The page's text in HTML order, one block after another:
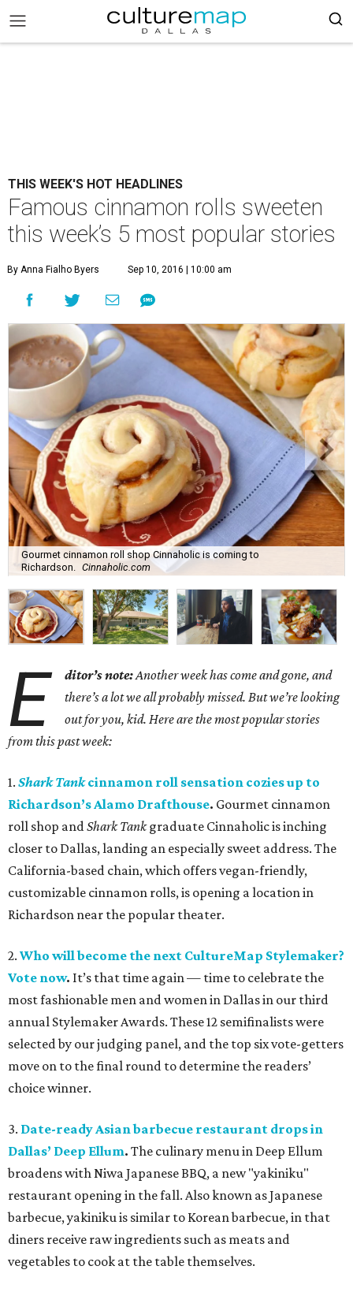
THIS WEEK'S HOT HEADLINES
Famous cinnamon rolls sweeten
this week’s 5 most popular stories
By Anna Fialho Byers Sep 10, 2016 | 10:00 am
Gourmet cinnamon roll shop Cinnaholic is coming to
Richardson.
Cinnaholic.com
E ditor’s note:Another week has come and gone, and
there’s a lot we all probably missed. But we’re looking
out for you, kid. Here are the most popular stories
from this past week:
1. Shark Tankcinnamon roll sensation cozies up to
Richardson’s Alamo Drafthouse. Gourmet cinnamon
roll shop andShark Tankgraduate Cinnaholic is inching
closer to Dallas, landing an especially sweet address. The
California-based chain, which offers vegan-friendly,
customizable cinnamon rolls, is opening a location in
Richardson near the popular theater.
2. Who will become the next CultureMap Stylemaker?
Vote now. It’s that time again — time to celebrate the
most fashionable men and women in Dallas in our third
annual Stylemaker Awards. These 12 semifinalists were
selected by our judging panel, and the top six vote-getters
move on to the final round to determine the readers’
choice winner.
3. Date-ready Asian barbecue restaurant drops in
Dallas’ Deep Ellum. The culinary menu in Deep Ellum
broadens with Niwa Japanese BBQ, a new "yakiniku"
restaurant opening in the fall. Also known as Japanese
barbecue, yakiniku is similar to Korean barbecue, in that
diners receive raw ingredients such as meats and
vegetables to cook at the table themselves.